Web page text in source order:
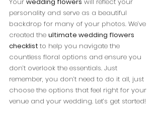
personality and serve as a beautiful
backdrop for many of your photos. We’ve
created the ultimate wedding flowers
checklist to help you navigate the
countless floral options and ensure you
don’t overlook the essentials. Just
remember, you don’t need to do it all, just
choose the options that feel right for your
venue and your wedding. Let’s get started!